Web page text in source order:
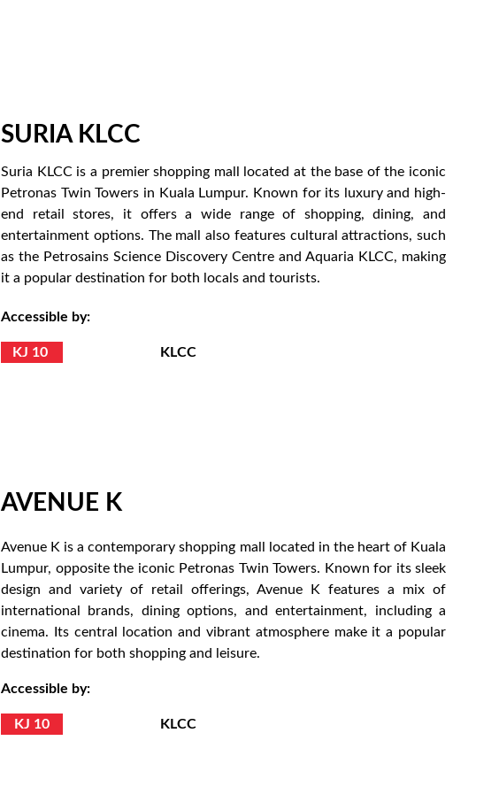
SURIA KLCC
Suria KLCC is a premier shopping mall located at the base of the iconic
Petronas Twin Towers in Kuala Lumpur. Known for its luxury and high-
end retail stores, it offers a wide range of shopping, dining, and
entertainment options. The mall also features cultural attractions, such
as the Petrosains Science Discovery Centre and Aquaria KLCC, making
it a popular destination for both locals and tourists.
AVENUE K
Avenue K is a contemporary shopping mall located in the heart of Kuala
Lumpur, opposite the iconic Petronas Twin Towers. Known for its sleek
design and variety of retail offerings, Avenue K features a mix of
international brands, dining options, and entertainment, including a
cinema. Its central location and vibrant atmosphere make it a popular
destination for both shopping and leisure.
Accessible by:
Accessible by:
KJ 10
KJ 10
KLCC
KLCC